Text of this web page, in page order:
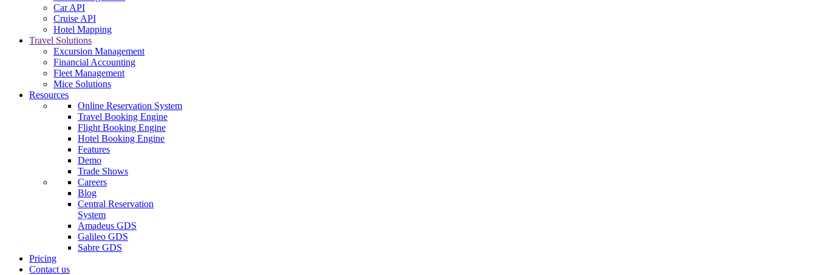
Car API
Cruise API
Hotel Mapping
Travel Solutions
Excursion Management
Financial Accounting
Fleet Management
Mice Solutions
Resources
Online Reservation System
Travel Booking Engine
Flight Booking Engine
Hotel Booking Engine
Features
Demo
Trade Shows
Careers
Blog
Central Reservation
System
Amadeus GDS
Galileo GDS
Sabre GDS
Pricing
Contact us